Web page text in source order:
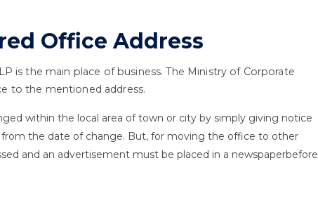
Office Address
is the main place of business. The Ministry of Corporate
to the mentioned address.
within the local area of town or city by simply giving notice
the date of change. But, for moving the office to other
and an advertisement must be placed in a newspaperbefore